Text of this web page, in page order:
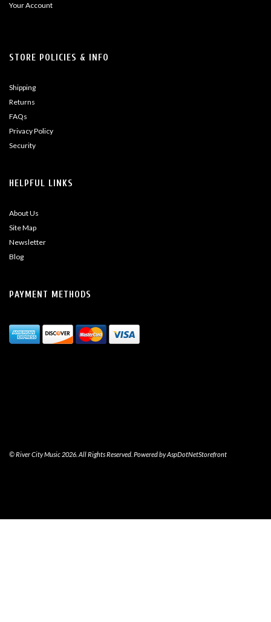
Your Account
STORE POLICIES & INFO
Shipping
Returns
FAQs
Privacy Policy
Security
HELPFUL LINKS
About Us
Site Map
Newsletter
Blog
PAYMENT METHODS
© River City Music 2026. All Rights Reserved. Powered byAspDotNetStorefront